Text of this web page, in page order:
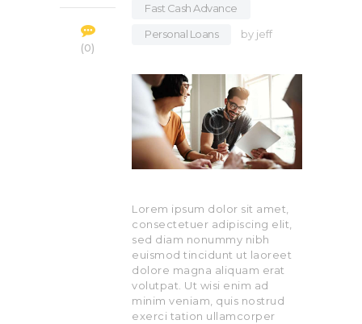
0
Fast Cash Advance
Personal Loans
by jeff
Lorem ipsum dolor sit amet,
consectetuer adipiscing elit,
sed diam nonummy nibh
euismod tincidunt ut laoreet
dolore magna aliquam erat
volutpat. Ut wisi enim ad
minim veniam, quis nostrud
exerci tation ullamcorper